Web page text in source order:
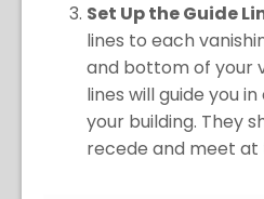
Set Up the Guide
lines to each
and bottom of your
lines will guide you
your building. They
recede and meet at